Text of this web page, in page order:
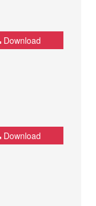
Download
Download